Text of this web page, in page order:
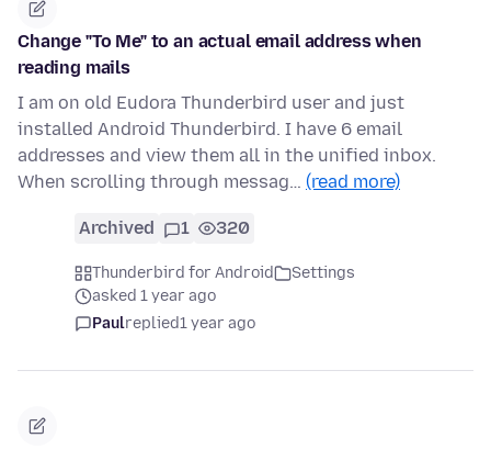
Change "To Me" to an actual email address when
reading mails
I am on old Eudora Thunderbird user and just
installed Android Thunderbird. I have 6 email
addresses and view them all in the unified inbox.
When scrolling through messag… (read more)
Archived 1 320
Thunderbird for Android
Settings
asked 1 year ago
Paulreplied1 year ago